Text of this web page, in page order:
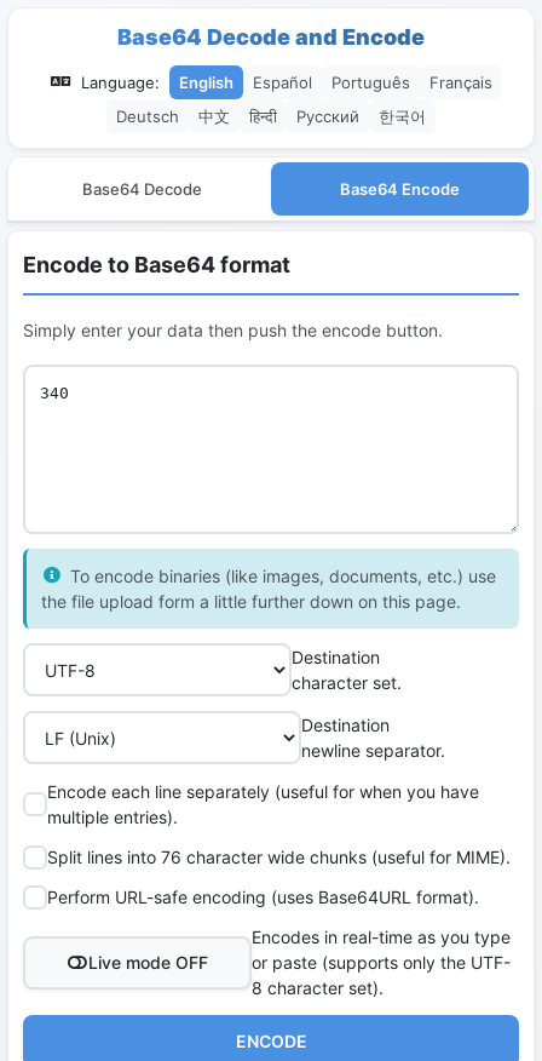
Base64 Decode and Encode
Language: English Español Português
Français
Deutsch
中文 हिन्दी Русский 한국어
Base64 Decode Base64 Encode
Encode to Base64 format
Simply enter your data then push the encode button.
To encode binaries (like images, documents, etc.) use
the file upload form a little further down on this page.
Destination
character set.
Destination
newline separator.
Encode each line separately (useful for when you have
multiple entries).
Split lines into 76 character wide chunks (useful for MIME).
Perform URL-safe encoding (uses Base64URL format).
Live mode OFF
Encodes in real-time as you type
or paste (supports only the UTF-
8 character set).
ENCODE